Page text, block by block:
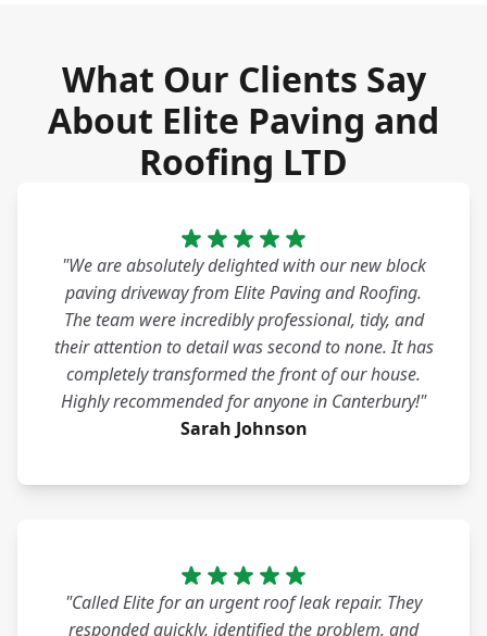
What Our Clients Say
About Elite Paving and
Roofing LTD
"We are absolutely delighted with our new block
paving driveway from Elite Paving and Roofing.
The team were incredibly professional, tidy, and
their attention to detail was second to none. It has
completely transformed the front of our house.
Highly recommended for anyone in Canterbury!"
Sarah Johnson
"Called Elite for an urgent roof leak repair. They
responded quickly, identified the problem, and